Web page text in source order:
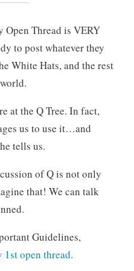
Open Thread is VERY
to post whatever they
White Hats, and the rest
at the Q Tree. In fact,
us to use it…and
tells us.
of Q is not only
that! We can talk
Guidelines,
1st open thread.